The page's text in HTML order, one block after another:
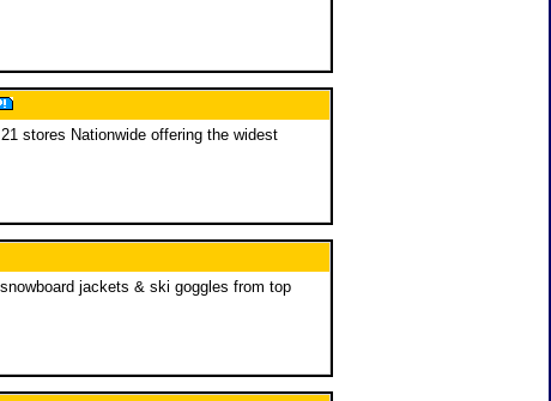
stores Nationwide offering the widest
jackets & ski goggles from top